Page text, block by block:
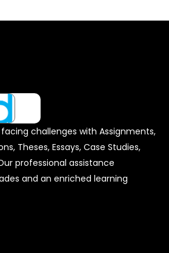
challenges with Assignments,
Theses, Essays, Case Studies,
professional assistance
and an enriched learning